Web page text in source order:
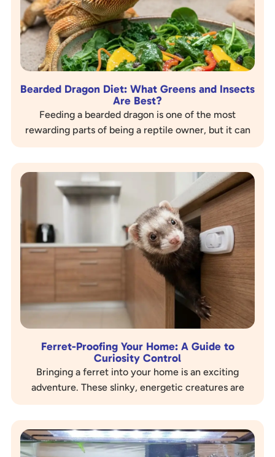
Bearded Dragon Diet: What Greens and Insects
Are Best?
Feeding a bearded dragon is one of the most
rewarding parts of being a reptile owner, but it can
also be one of the most confusing. These…
Ferret-Proofing Your Home: A Guide to
Curiosity Control
Bringing a ferret into your home is an exciting
adventure. These slinky, energetic creatures are
bundles of joy, curiosity, and, let’s be…